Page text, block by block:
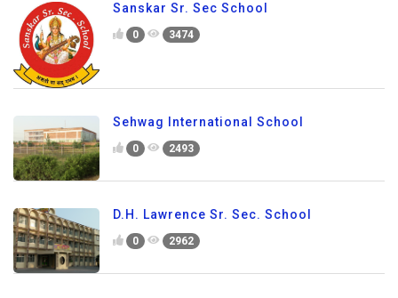
Sanskar Sr. Sec School
0 3474
Sehwag International School
0 2493
D.H. Lawrence Sr. Sec. School
0 2962